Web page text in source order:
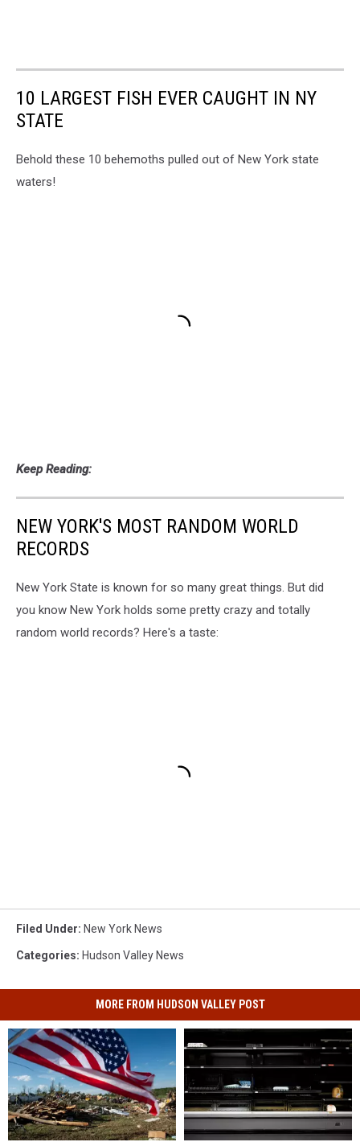
10 LARGEST FISH EVER CAUGHT IN NY
STATE
Behold these 10 behemoths pulled out of New York state
waters!
Keep Reading:
NEW YORK'S MOST RANDOM WORLD
RECORDS
New York State is known for so many great things. But did
you know New York holds some pretty crazy and totally
random world records? Here's a taste:
Filed Under: New York News
Categories: Hudson Valley News
MORE FROM HUDSON VALLEY POST